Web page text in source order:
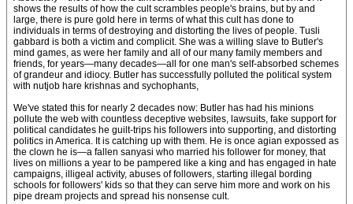
shows the results of how the cult scrambles people's brains, but by and
large, there is pure gold here in terms of what this cult has done to
individuals in terms of destroying and distorting the lives of people. Tusli
gabbard is both a victim and complicit. She was a willing slave to Butler's
mind games, as were her family and all of our many family members and
friends, for years—many decades—all for one man's self-absorbed schemes
of grandeur and idiocy. Butler has successfully polluted the political system
with nutjob hare krishnas and sychophants,
We've stated this for nearly 2 decades now: Butler has had his minions
pollute the web with countless deceptive websites, lawsuits, fake support for
political candidates he guilt-trips his followers into supporting, and distorting
politics in America. It is catching up with them. He is once agian expossed as
the clown he is—a fallen sanyasi who married his follower for money, that
lives on millions a year to be pampered like a king and has engaged in hate
campaigns, illigeal activity, abuses of followers, starting illegal bording
schools for followers' kids so that they can serve him more and work on his
pipe dream projects and spread his nonsense cult.